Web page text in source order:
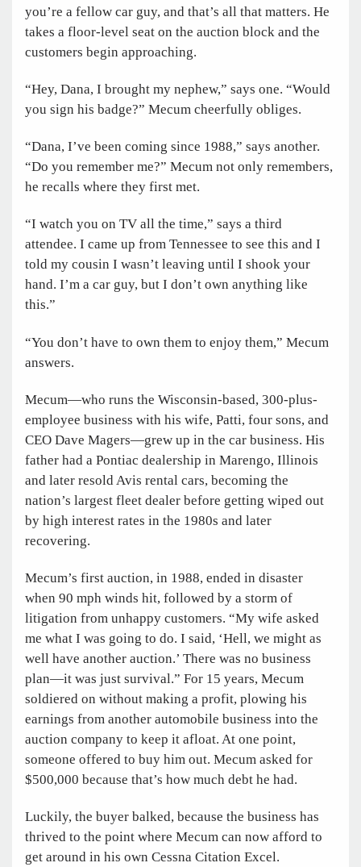
you’re a fellow car guy, and that’s all that matters. He
takes a floor-level seat on the auction block and the
customers begin approaching.
“Hey, Dana, I brought my nephew,” says one. “Would
you sign his badge?” Mecum cheerfully obliges.
“Dana, I’ve been coming since 1988,” says another.
“Do you remember me?” Mecum not only remembers,
he recalls where they first met.
“I watch you on TV all the time,” says a third
attendee. I came up from Tennessee to see this and I
told my cousin I wasn’t leaving until I shook your
hand. I’m a car guy, but I don’t own anything like
this.”
“You don’t have to own them to enjoy them,” Mecum
answers.
Mecum—who runs the Wisconsin-based, 300-plus-
employee business with his wife, Patti, four sons, and
CEO Dave Magers—grew up in the car business. His
father had a Pontiac dealership in Marengo, Illinois
and later resold Avis rental cars, becoming the
nation’s largest fleet dealer before getting wiped out
by high interest rates in the 1980s and later
recovering.
Mecum’s first auction, in 1988, ended in disaster
when 90 mph winds hit, followed by a storm of
litigation from unhappy customers. “My wife asked
me what I was going to do. I said, ‘Hell, we might as
well have another auction.’ There was no business
plan—it was just survival.” For 15 years, Mecum
soldiered on without making a profit, plowing his
earnings from another automobile business into the
auction company to keep it afloat. At one point,
someone offered to buy him out. Mecum asked for
$500,000 because that’s how much debt he had.
Luckily, the buyer balked, because the business has
thrived to the point where Mecum can now afford to
get around in his own Cessna Citation Excel.